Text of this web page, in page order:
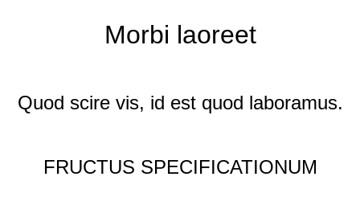
Morbi laoreet
Quod scire vis, id est quod laboramus.
FRUCTUS SPECIFICATIONUM